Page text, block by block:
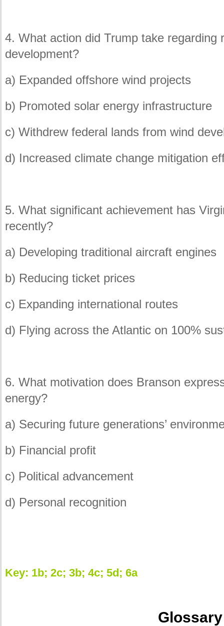
4. What action did Trump take regarding
development?
a) Expanded offshore wind projects
b) Promoted solar energy infrastructure
c) Withdrew federal lands from wind
d) Increased climate change mitigation
5. What significant achievement has
recently?
a) Developing traditional aircraft engines
b) Reducing ticket prices
c) Expanding international routes
d) Flying across the Atlantic on 100%
6. What motivation does Branson
energy?
a) Securing future generations’
b) Financial profit
c) Political advancement
d) Personal recognition
Key: 1b; 2c; 3b; 4c; 5d; 6a
Glossary